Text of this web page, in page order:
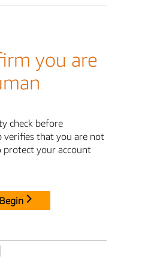
you are
check before
verifies that you are not
protect your account
Begin